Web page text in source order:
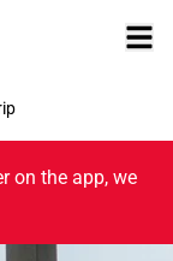
on the app, we